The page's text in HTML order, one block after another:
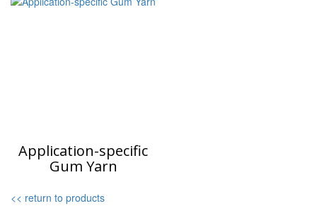
Application-specific
Gum Yarn
<< return to products